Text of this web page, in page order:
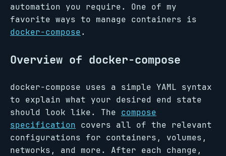
automation you require. One of my
favorite ways to manage containers is
docker-compose.
Overview of docker-compose
docker-compose uses a simple YAML syntax
to explain what your desired end state
should look like. The compose
specification covers all of the relevant
configurations for containers, volumes,
networks, and more. After each change,